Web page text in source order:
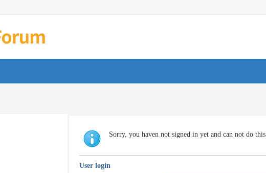
Sorry, you haven not signed in yet and can not do this
User login